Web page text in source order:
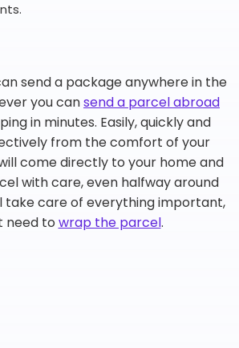
send a package anywhere in the
you cansend a parcel abroad
in minutes. Easily, quickly and
from the comfort of your
come directly to your home and
with care, even halfway around
take care of everything important,
need to wrap the parcel.